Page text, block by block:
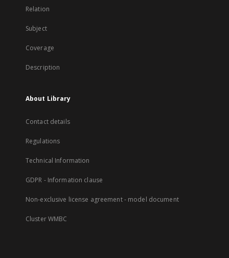
Relation
Subject
Coverage
Description
About Library
Contact details
Regulations
Technical Information
GDPR - Information clause
Non-exclusive license agreement - model document
Cluster WMBC